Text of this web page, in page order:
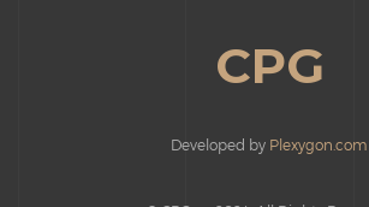
CPG
Developed by Plexygon.com